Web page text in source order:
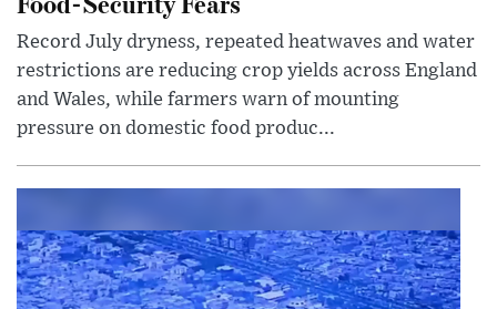
Record July dryness, repeated heatwaves and water
restrictions are reducing crop yields across England
and Wales, while farmers warn of mounting
pressure on domestic food produc...